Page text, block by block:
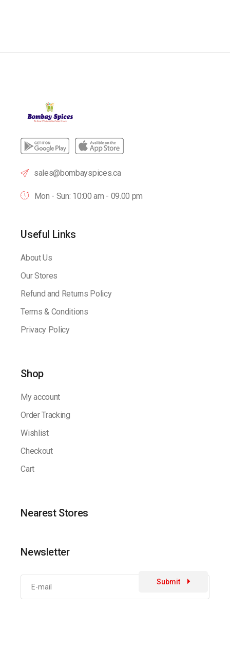
sales@bombayspices.ca
Mon - Sun: 10:00 am - 09.00 pm
Useful Links
About Us
Our Stores
Refund and Returns Policy
Terms & Conditions
Privacy Policy
Shop
My account
Order Tracking
Wishlist
Checkout
Cart
Nearest Stores
Newsletter
Submit